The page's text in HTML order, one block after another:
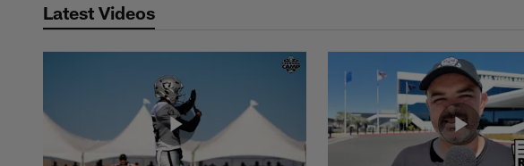
Latest Videos